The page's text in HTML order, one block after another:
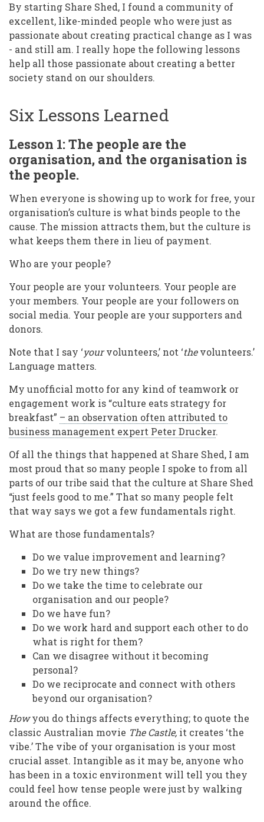
By starting Share Shed, I found a community of
excellent, like-minded people who were just as
passionate about creating practical change as I was
- and still am. I really hope the following lessons
help all those passionate about creating a better
society stand on our shoulders.
Six Lessons Learned
Lesson 1: The people are the
organisation, and the organisation is
the people.
When everyone is showing up to work for free, your
organisation’s culture is what binds people to the
cause. The mission attracts them, but the culture is
what keeps them there in lieu of payment.
Who are your people?
Your people are your volunteers. Your people are
your members. Your people are your followers on
social media. Your people are your supporters and
donors.
Note that I say ‘yourvolunteers,’ not ‘thevolunteers.’
Language matters.
My unofficial motto for any kind of teamwork or
engagement work is “culture eats strategy for
breakfast” – an observation often attributed to
business management expert Peter Drucker.
Of all the things that happened at Share Shed, I am
most proud that so many people I spoke to from all
parts of our tribe said that the culture at Share Shed
“just feels good to me.” That so many people felt
that way says we got a few fundamentals right.
What are those fundamentals?
Do we value improvement and learning?
Do we try new things?
Do we take the time to celebrate our
organisation and our people?
Do we have fun?
Do we work hard and support each other to do
what is right for them?
Can we disagree without it becoming
personal?
Do we reciprocate and connect with others
beyond our organisation?
Howyou do things affects everything; to quote the
classic Australian movie The Castle, it creates ‘the
vibe.’ The vibe of your organisation is your most
crucial asset. Intangible as it may be, anyone who
has been in a toxic environment will tell you they
could feel how tense people were just by walking
around the office.